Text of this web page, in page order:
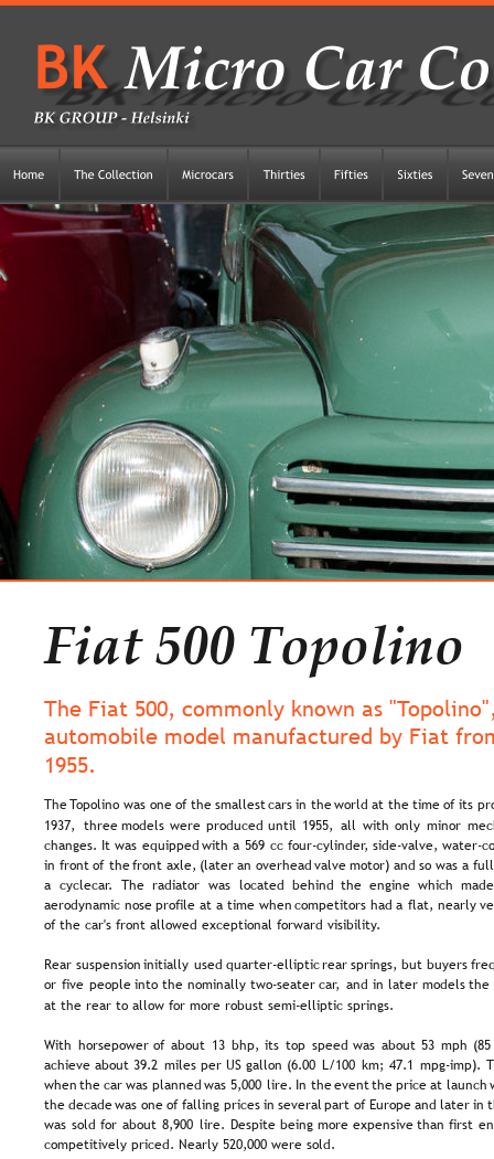
Fiat 500 Topolino
The Fiat 500, commonly known as
automobile model manufactured by Fiat
1955.
The Topolino was one of the smallest cars in the world at the time of its
1937, three models were produced until 1955, all with only minor
changes. It was equipped with a 569 cc four-cylinder, side-valve, water-
in front of the front axle, (later an overhead valve motor) and so was a
a cyclecar. The radiator was located behind the engine which
aerodynamic nose profile at a time when competitors had a flat, nearly
of the car's front allowed exceptional forward visibility.
Rear suspension initially used quarter-elliptic rear springs, but buyers
or five people into the nominally two-seater car, and in later models
at the rear to allow for more robust semi-elliptic springs.
With horsepower of about 13 bhp, its top speed was about 53 mph
achieve about 39.2 miles per US gallon (6.00 L/100 km; 47.1 mpg-imp).
when the car was planned was 5,000 lire. In the event the price at
the decade was one of falling prices in several part of Europe and later in
was sold for about 8,900 lire. Despite being more expensive than first
competitively priced. Nearly 520,000 were sold.